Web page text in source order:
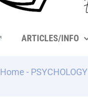
ARTICLES/INFO
Home - PSYCHOLOGY